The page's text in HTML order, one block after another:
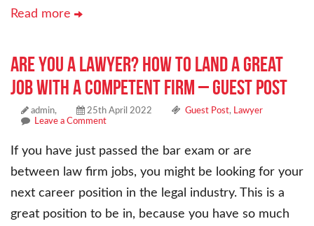
Read more
Are You a Lawyer? How to Land a Great
Job With a Competent Firm – Guest Post
admin, 25th April 2022 Guest Post, Lawyer
Leave a Comment
If you have just passed the bar exam or are
between law firm jobs, you might be looking for your
next career position in the legal industry. This is a
great position to be in, because you have so much